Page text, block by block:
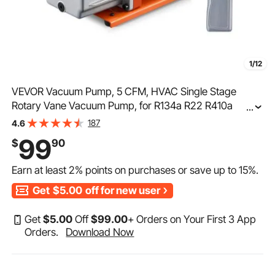
1/12
VEVOR Vacuum Pump, 5 CFM, HVAC Single Stage
Rotary Vane Vacuum Pump, for R134a R22 R410a
Systems, Auto AC Vacuum Pump Kit with Oil Bottle, for
Degassing
...
4.6 187
$9990
Earn at least2% points on purchases or save up to15%.
Get $5.00 off for new user
Get$5.00 Off$99.00+ Orders on Your First 3 App
Orders.
Download Now